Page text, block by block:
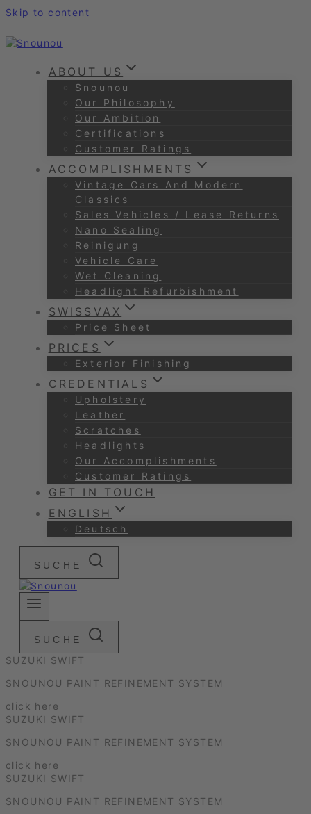
Skip to content
ABOUT US
Snounou
Our Philosophy
Our Ambition
Certifications
Customer Ratings
ACCOMPLISHMENTS
Vintage Cars And Modern
Classics
Sales Vehicles / Lease Returns
Nano Sealing
Reinigung
Vehicle Care
Wet Cleaning
Headlight Refurbishment
SWISSVAX
Price Sheet
PRICES
Exterior Finishing
CREDENTIALS
Upholstery
Leather
Scratches
Headlights
Our Accomplishments
Customer Ratings
GET IN TOUCH
ENGLISH
Deutsch
SUCHE
SUCHE
SUZUKI SWIFT
SNOUNOU PAINT REFINEMENT SYSTEM
click here
SUZUKI SWIFT
SNOUNOU PAINT REFINEMENT SYSTEM
click here
SUZUKI SWIFT
SNOUNOU PAINT REFINEMENT SYSTEM